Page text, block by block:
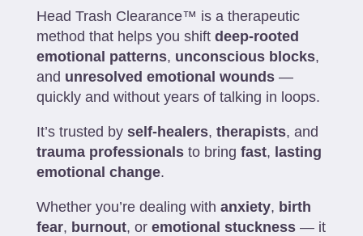
Head Trash Clearance™ is a therapeutic
method that helps you shift deep-rooted
emotional patterns, unconscious blocks,
and unresolved emotional wounds—
quickly and without years of talking in loops.
It’s trusted byself-healers, therapists, and
trauma professionalsto bring fast, lasting
emotional change.
Whether you’re dealing with anxiety, birth
fear, burnout, or emotional stuckness— it